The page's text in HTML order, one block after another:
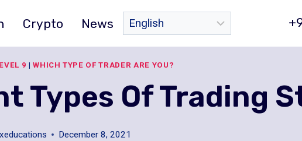
Crypto News
9 |WHICH TYPE OF TRADER ARE YOU?
Types Of Trading
December 8, 2021